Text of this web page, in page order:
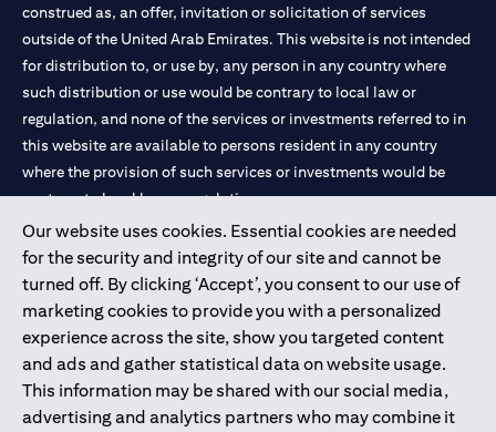
Our website uses cookies. Essential cookies are needed
for the security and integrity of our site and cannot be
turned off. By clicking ‘Accept’, you consent to our use of
marketing cookies to provide you with a personalized
experience across the site, show you targeted content
and ads and gather statistical data on website usage.
This information may be shared with our social media,
advertising and analytics partners who may combine it
construed as, an offer, invitation or solicitation of services
outside of the United Arab Emirates. This website is not intended
for distribution to, or use by, any person in any country where
such distribution or use would be contrary to local law or
regulation, and none of the services or investments referred to in
this website are available to persons resident in any country
where the provision of such services or investments would be
contrary to local law or regulation.
Citibank is service mark of Citigroup Inc. or Citibank N.A., used
and registered throughout the world.
Citibank N.A. UAE is registered with Central Bank of UAE under
license numbers 202563 for Al Wasl Branch Dubai, 531989 for
Mall of the Emirates Branch Dubai, and CN-1002019 for Abu
Dhabi Branch. Tel: 04 311 4000.